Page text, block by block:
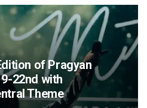
of Pragyan
22nd with
Theme